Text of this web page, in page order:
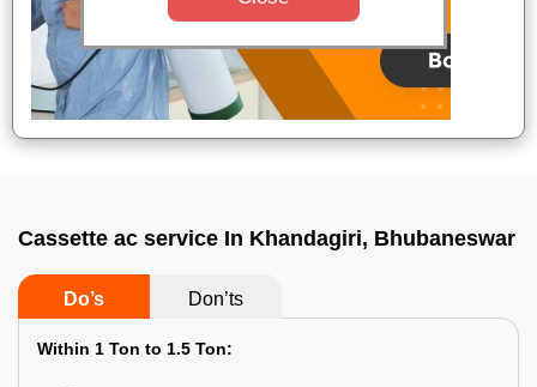
Cassette ac service In Khandagiri, Bhubaneswar
Do’s Don’ts
Within 1 Ton to 1.5 Ton: